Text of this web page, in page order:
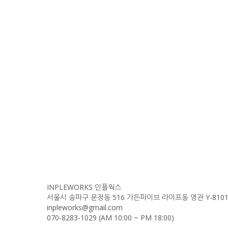
INPLEWORKS 인플웍스
서울시 송파구 문정동 516 가든파이브 라이프동 영관 Y-8101
inpleworks@gmail.com
070-8283-1029 (AM 10:00 ~ PM 18:00)